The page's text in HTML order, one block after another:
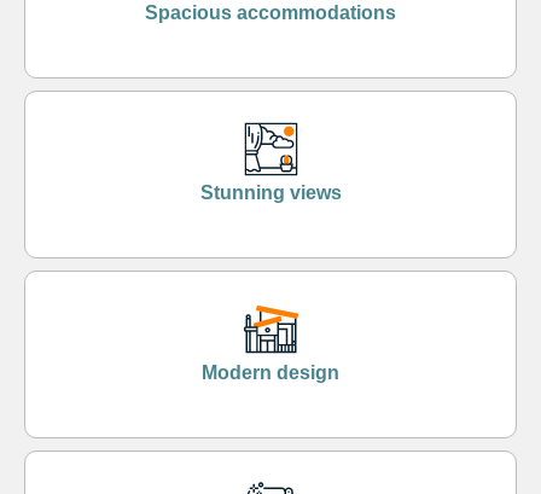
Spacious accommodations
Stunning views
Modern design